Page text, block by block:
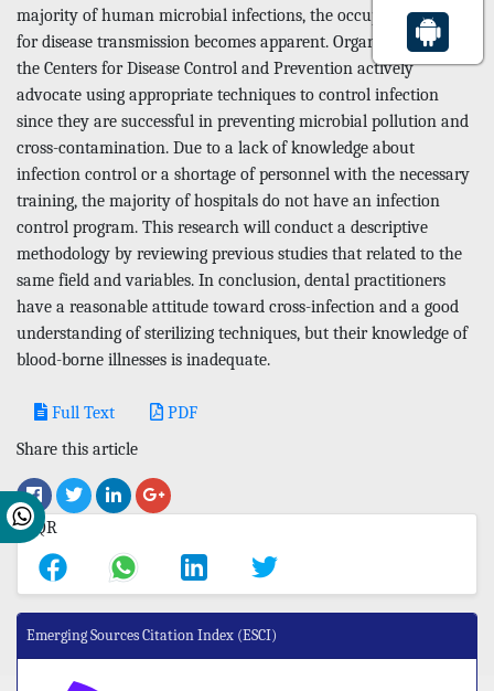
majority of human microbial infections, the occupational risk
for disease transmission becomes apparent. Organizations like
the Centers for Disease Control and Prevention actively
advocate using appropriate techniques to control infection
since they are successful in preventing microbial pollution and
cross-contamination. Due to a lack of knowledge about
infection control or a shortage of personnel with the necessary
training, the majority of hospitals do not have an infection
control program. This research will conduct a descriptive
methodology by reviewing previous studies that related to the
same field and variables. In conclusion, dental practitioners
have a reasonable attitude toward cross-infection and a good
understanding of sterilizing techniques, but their knowledge of
blood-borne illnesses is inadequate.
Full Text
PDF
Share this article
Emerging Sources Citation Index (ESCI)